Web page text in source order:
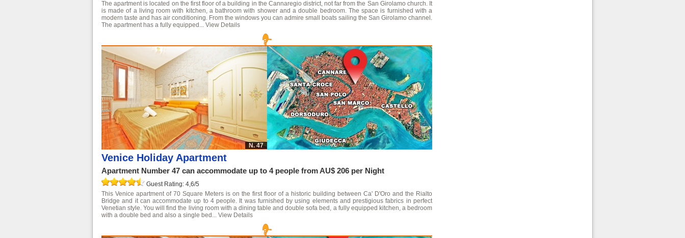
The apartment is located on the first floor of a building in the Cannaregio district, not far from the San Girolamo church. It
is made of a living room with kitchen, a bathroom with shower and a double bedroom. The space is furnished with a
modern taste and has air conditioning. From the windows you can admire small boats sailing the San Girolamo channel.
The apartment has a fully equipped... View Details
N. 47
Venice Holiday Apartment
Apartment Number 47 can accommodate up to 4 people from AU$ 206 per Night
Guest Rating: 4,6/5
This Venice apartment of 70 Square Meters is on the first floor of a historic building between Ca' D'Oro and the Rialto
Bridge and it can accommodate up to 4 people. It was furnished by using elements and prestigious fabrics in perfect
Venetian style. You will find the living room with a dining table and double sofa bed, a fully equipped kitchen, a bedroom
with a double bed and also a single bed... View Details